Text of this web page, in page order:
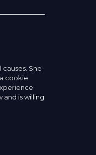
She
cookie
and is willing